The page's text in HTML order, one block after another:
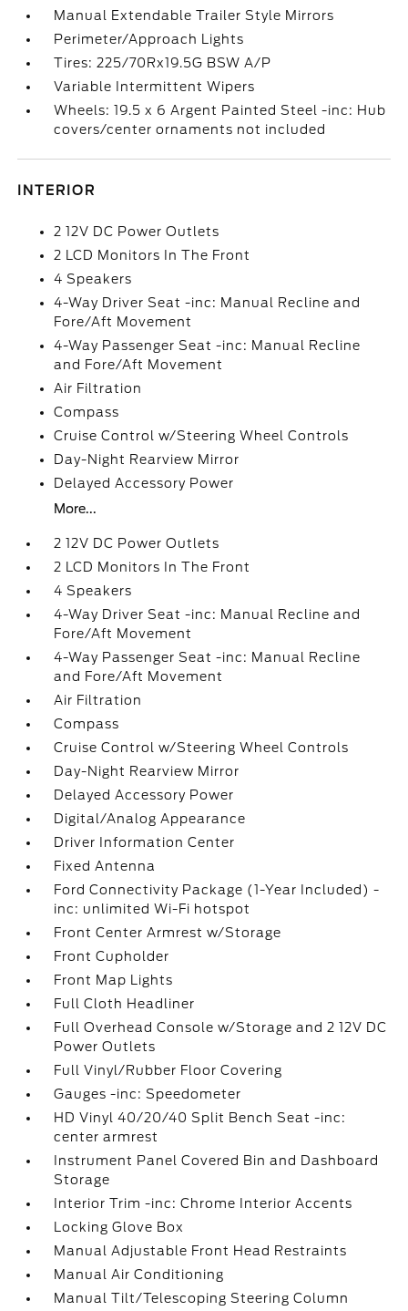
Manual Extendable Trailer Style Mirrors
Perimeter/Approach Lights
Tires: 225/70Rx19.5G BSW A/P
Variable Intermittent Wipers
Wheels: 19.5 x 6 Argent Painted Steel -inc: Hub
covers/center ornaments not included
INTERIOR
2 12V DC Power Outlets
2 LCD Monitors In The Front
4 Speakers
4-Way Driver Seat -inc: Manual Recline and
Fore/Aft Movement
4-Way Passenger Seat -inc: Manual Recline
and Fore/Aft Movement
Air Filtration
Compass
Cruise Control w/Steering Wheel Controls
Day-Night Rearview Mirror
Delayed Accessory Power
More...
2 12V DC Power Outlets
2 LCD Monitors In The Front
4 Speakers
4-Way Driver Seat -inc: Manual Recline and
Fore/Aft Movement
4-Way Passenger Seat -inc: Manual Recline
and Fore/Aft Movement
Air Filtration
Compass
Cruise Control w/Steering Wheel Controls
Day-Night Rearview Mirror
Delayed Accessory Power
Digital/Analog Appearance
Driver Information Center
Fixed Antenna
Ford Connectivity Package (1-Year Included) -
inc: unlimited Wi-Fi hotspot
Front Center Armrest w/Storage
Front Cupholder
Front Map Lights
Full Cloth Headliner
Full Overhead Console w/Storage and 2 12V DC
Power Outlets
Full Vinyl/Rubber Floor Covering
Gauges -inc: Speedometer
HD Vinyl 40/20/40 Split Bench Seat -inc:
center armrest
Instrument Panel Covered Bin and Dashboard
Storage
Interior Trim -inc: Chrome Interior Accents
Locking Glove Box
Manual Adjustable Front Head Restraints
Manual Air Conditioning
Manual Tilt/Telescoping Steering Column